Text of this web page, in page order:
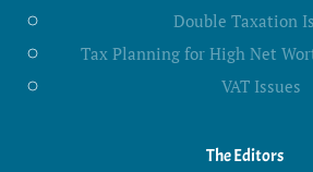
Double Taxation
Tax Planning for High Net
VAT Issues
The Editors